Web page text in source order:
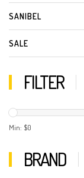
SANIBEL
SALE
FILTER
Min: $0
BRAND